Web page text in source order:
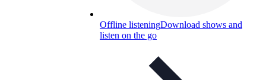
Offline listeningDownload shows and
listen on the go